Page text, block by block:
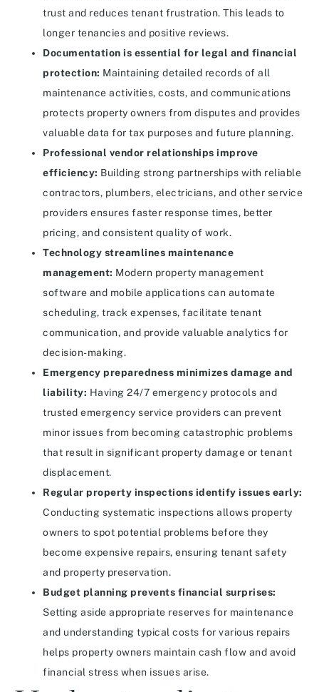
trust and reduces tenant frustration. This leads to
longer tenancies and positive reviews.
Documentation is essential for legal and financial
protection: Maintaining detailed records of all
maintenance activities, costs, and communications
protects property owners from disputes and provides
valuable data for tax purposes and future planning.
Professional vendor relationships improve
efficiency: Building strong partnerships with reliable
contractors, plumbers, electricians, and other service
providers ensures faster response times, better
pricing, and consistent quality of work.
Technology streamlines maintenance
management: Modern property management
software and mobile applications can automate
scheduling, track expenses, facilitate tenant
communication, and provide valuable analytics for
decision-making.
Emergency preparedness minimizes damage and
liability: Having 24/7 emergency protocols and
trusted emergency service providers can prevent
minor issues from becoming catastrophic problems
that result in significant property damage or tenant
displacement.
Regular property inspections identify issues early:
Conducting systematic inspections allows property
owners to spot potential problems before they
become expensive repairs, ensuring tenant safety
and property preservation.
Budget planning prevents financial surprises:
Setting aside appropriate reserves for maintenance
and understanding typical costs for various repairs
helps property owners maintain cash flow and avoid
financial stress when issues arise.